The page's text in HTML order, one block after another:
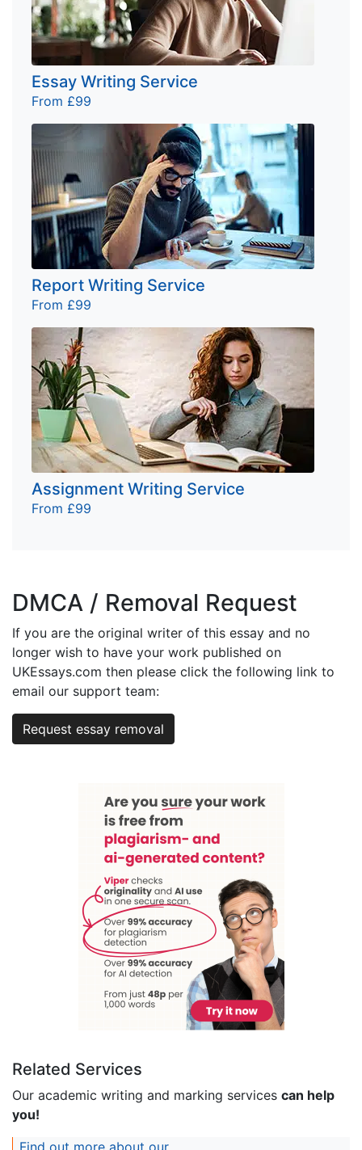
Essay Writing Service
From £99
Report Writing Service
From £99
Assignment Writing Service
From £99
DMCA / Removal Request
If you are the original writer of this essay and no
longer wish to have your work published on
UKEssays.com then please click the following link to
email our support team:
Request essay removal
Related Services
Our academic writing and marking services can help
you!
Find out more about our